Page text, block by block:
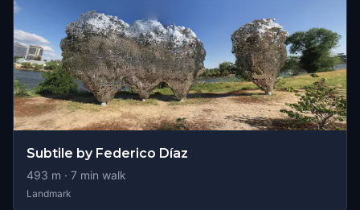
Subtile by Federico Díaz
493 m · 7 min walk
Landmark